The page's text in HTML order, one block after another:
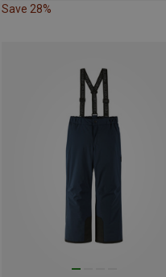
Save 28%